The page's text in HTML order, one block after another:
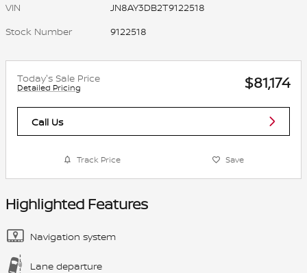
VIN
JN8AY3DB2T9122518
Stock Number
9122518
Today's Sale Price
Detailed Pricing $81,174
Call Us
Track Price Save
Highlighted Features
Navigation system
Lane departure